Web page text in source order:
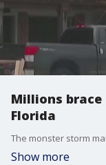
Millions
Florida
Show more